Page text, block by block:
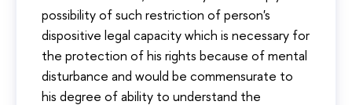
possibility of such restriction of person's
dispositive legal capacity which is necessary for
the protection of his rights because of mental
disturbance and would be commensurate to
his degree of ability to understand the